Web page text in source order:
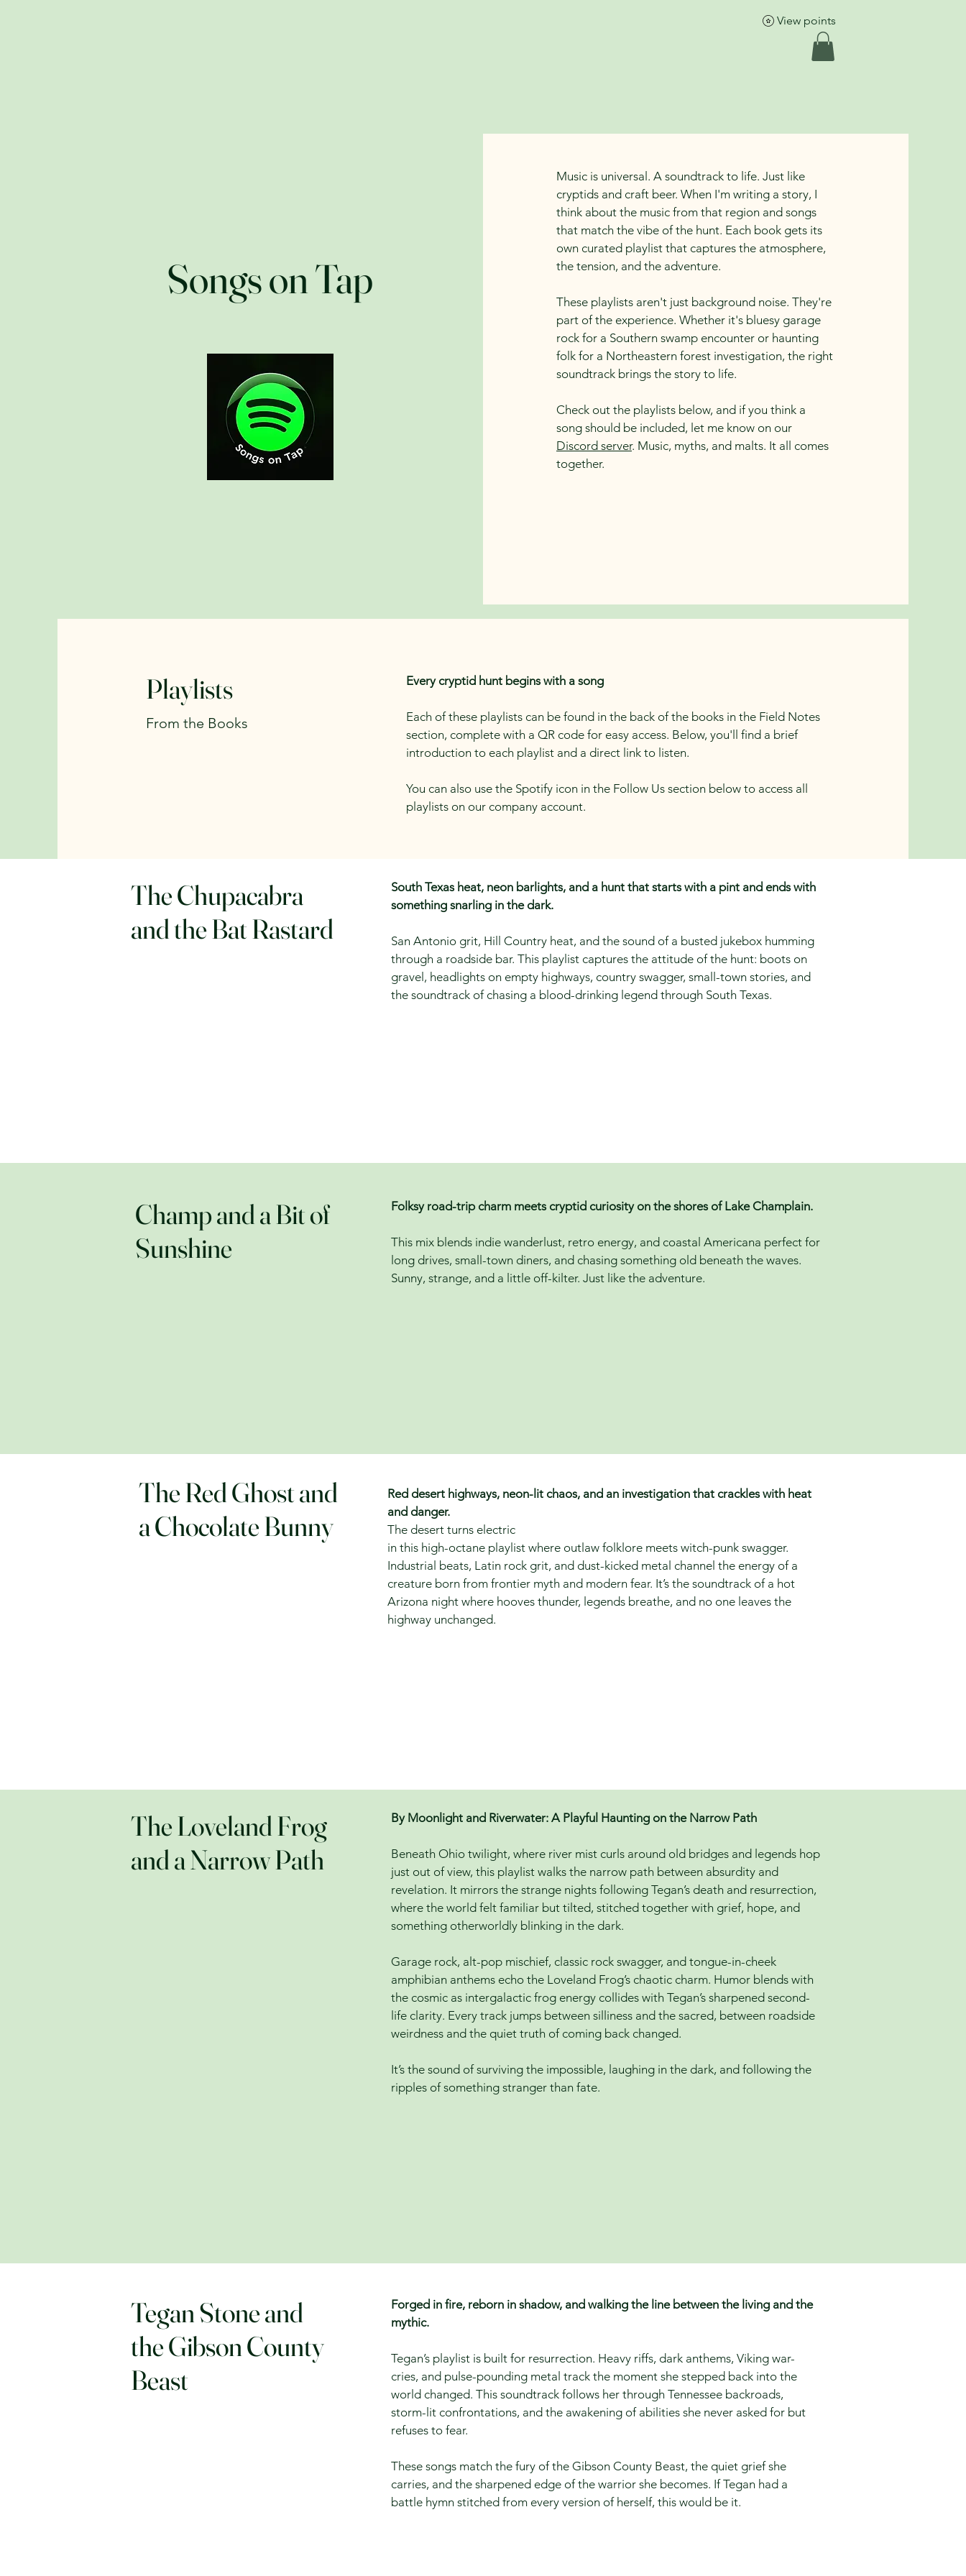
View points
Songs on Tap
Music is universal. A soundtrack to life. Just like
cryptids and craft beer. When I'm writing a story, I
think about the music from that region and songs
that match the vibe of the hunt. Each book gets its
own curated playlist that captures the atmosphere,
the tension, and the adventure.
These playlists aren't just background noise. They're
part of the experience. Whether it's bluesy garage
rock for a Southern swamp encounter or haunting
folk for a Northeastern forest investigation, the right
soundtrack brings the story to life.
Check out the playlists below, and if you think a
song should be included, let me know on our
Discord server. Music, myths, and malts. It all comes
together.
Playlists
From the Books
Every cryptid hunt begins with a song
Each of these playlists can be found in the back of the books in the Field Notes
section, complete with a QR code for easy access. Below, you'll find a brief
introduction to each playlist and a direct link to listen.
You can also use the Spotify icon in the Follow Us section below to access all
playlists on our company account.
The Chupacabra
and the Bat Rastard
South Texas heat, neon barlights, and a hunt that starts with a pint and ends with
something snarling in the dark.
San Antonio grit, Hill Country heat, and the sound of a busted jukebox humming
through a roadside bar. This playlist captures the attitude of the hunt: boots on
gravel, headlights on empty highways, country swagger, small-town stories, and
the soundtrack of chasing a blood-drinking legend through South Texas.
Champ and a Bit of
Sunshine
Folksy road-trip charm meets cryptid curiosity on the shores of Lake Champlain.
This mix blends indie wanderlust, retro energy, and coastal Americana perfect for
long drives, small-town diners, and chasing something old beneath the waves.
Sunny, strange, and a little off-kilter. Just like the adventure.
The Red Ghost and
a Chocolate Bunny
Red desert highways, neon-lit chaos, and an investigation that crackles with heat
and danger.
The desert turns electric
in this high-octane playlist where outlaw folklore meets witch-punk swagger.
Industrial beats, Latin rock grit, and dust-kicked metal channel the energy of a
creature born from frontier myth and modern fear. It’s the soundtrack of a hot
Arizona night where hooves thunder, legends breathe, and no one leaves the
highway unchanged.
The Loveland Frog
and a Narrow Path
By Moonlight and Riverwater: A Playful Haunting on the Narrow Path
Beneath Ohio twilight, where river mist curls around old bridges and legends hop
just out of view, this playlist walks the narrow path between absurdity and
revelation. It mirrors the strange nights following Tegan’s death and resurrection,
where the world felt familiar but tilted, stitched together with grief, hope, and
something otherworldly blinking in the dark.
Garage rock, alt-pop mischief, classic rock swagger, and tongue-in-cheek
amphibian anthems echo the Loveland Frog’s chaotic charm. Humor blends with
the cosmic as intergalactic frog energy collides with Tegan’s sharpened second-
life clarity. Every track jumps between silliness and the sacred, between roadside
weirdness and the quiet truth of coming back changed.
It’s the sound of surviving the impossible, laughing in the dark, and following the
ripples of something stranger than fate.
Tegan Stone and
the Gibson County
Beast
Forged in fire, reborn in shadow, and walking the line between the living and the
mythic.
Tegan’s playlist is built for resurrection. Heavy riffs, dark anthems, Viking war-
cries, and pulse-pounding metal track the moment she stepped back into the
world changed. This soundtrack follows her through Tennessee backroads,
storm-lit confrontations, and the awakening of abilities she never asked for but
refuses to fear.
These songs match the fury of the Gibson County Beast, the quiet grief she
carries, and the sharpened edge of the warrior she becomes. If Tegan had a
battle hymn stitched from every version of herself, this would be it.